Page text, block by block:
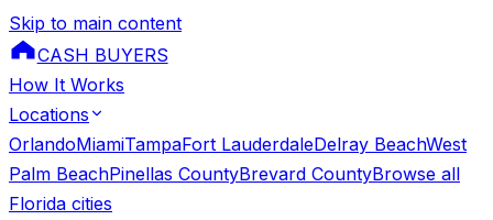
Skip to main content
CASH BUYERS
How It Works
Locations
OrlandoMiamiTampaFort LauderdaleDelray BeachWest
Palm BeachPinellas CountyBrevard CountyBrowse all
Florida cities